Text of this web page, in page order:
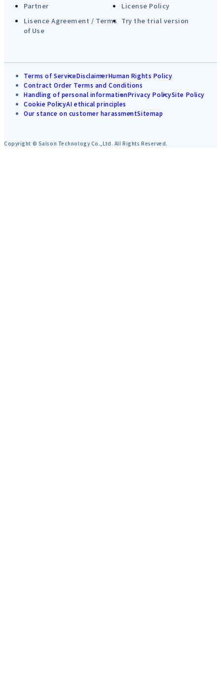
Partner
License Policy
Lisence Agreement / Terms
of Use
Try the trial version
Terms of ServiceDisclaimerHuman Rights Policy
Contract Order Terms and Conditions
Handling of personal informationPrivacy PolicySite Policy
Cookie PolicyAI ethical principles
Our stance on customer harassmentSitemap
Copyright © Saison Technology Co.,Ltd. All Rights Reserved.